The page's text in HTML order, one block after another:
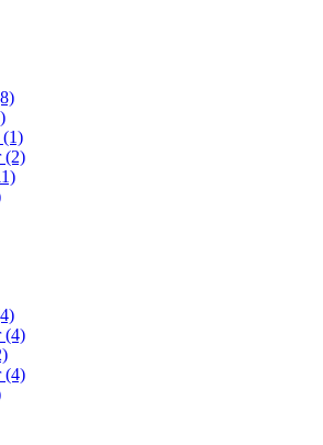
(1)
(2)
(4)
(4)